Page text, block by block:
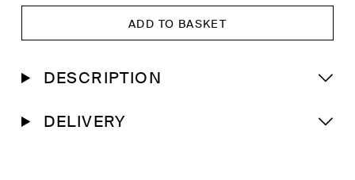
ADD TO BASKET
DESCRIPTION
DELIVERY